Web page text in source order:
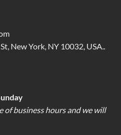
New York, NY 10032, USA..
of business hours and we will